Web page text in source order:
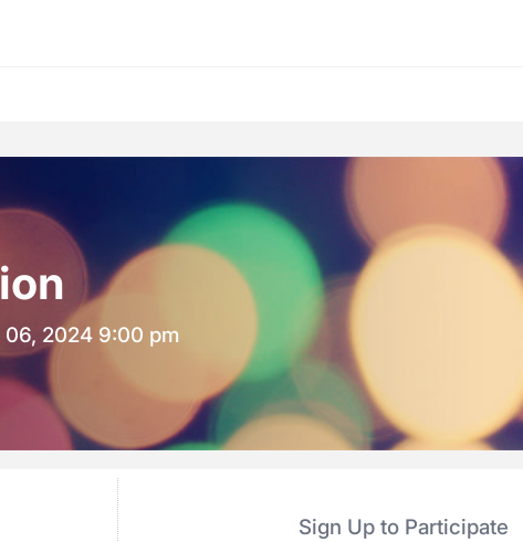
06, 2024 9:00 pm
Sign Up to Participate